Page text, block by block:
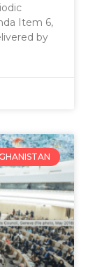
Item 6,
by